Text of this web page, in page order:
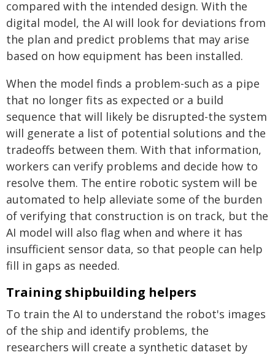
compared with the intended design. With the
digital model, the AI will look for deviations from
the plan and predict problems that may arise
based on how equipment has been installed.
When the model finds a problem-such as a pipe
that no longer fits as expected or a build
sequence that will likely be disrupted-the system
will generate a list of potential solutions and the
tradeoffs between them. With that information,
workers can verify problems and decide how to
resolve them. The entire robotic system will be
automated to help alleviate some of the burden
of verifying that construction is on track, but the
AI model will also flag when and where it has
insufficient sensor data, so that people can help
fill in gaps as needed.
Training shipbuilding helpers
To train the AI to understand the robot's images
of the ship and identify problems, the
researchers will create a synthetic dataset by